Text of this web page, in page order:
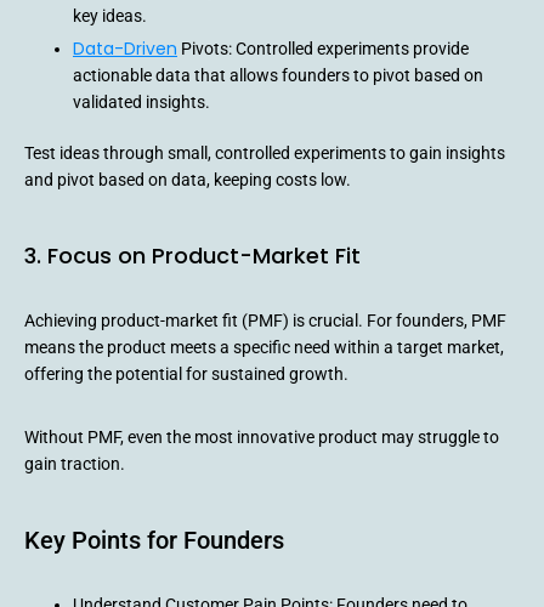
key ideas.
Data-Driven Pivots: Controlled experiments provide
actionable data that allows founders to pivot based on
validated insights.
Test ideas through small, controlled experiments to gain insights
and pivot based on data, keeping costs low.
3. Focus on Product-Market Fit
Achieving product-market fit (PMF) is crucial. For founders, PMF
means the product meets a specific need within a target market,
offering the potential for sustained growth.
Without PMF, even the most innovative product may struggle to
gain traction.
Key Points for Founders